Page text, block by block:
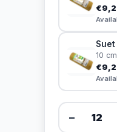
Suet
10
−